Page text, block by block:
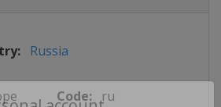
Russia
Code: ru